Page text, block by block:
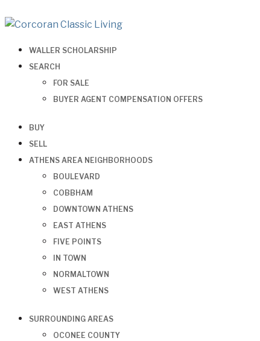
WALLER SCHOLARSHIP
SEARCH
FOR SALE
BUYER AGENT COMPENSATION OFFERS
BUY
SELL
ATHENS AREA NEIGHBORHOODS
BOULEVARD
COBBHAM
DOWNTOWN ATHENS
EAST ATHENS
FIVE POINTS
IN TOWN
NORMALTOWN
WEST ATHENS
SURROUNDING AREAS
OCONEE COUNTY